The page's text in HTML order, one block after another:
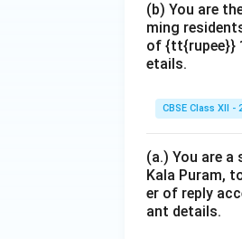
(b) You are
ming
of {tt{rupee}}
etails.
CBSE Class XII -
(a.) You are
Kala Puram,
er of reply
ant details.